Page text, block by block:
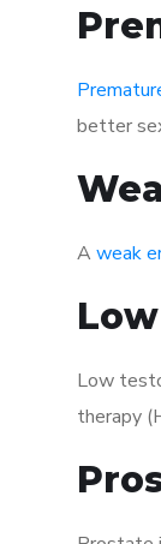
better
A weak
Low
therapy